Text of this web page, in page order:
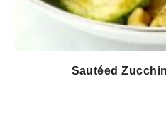
Sautéed